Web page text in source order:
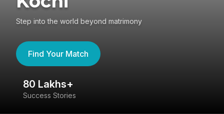
Step into the world beyond matrimony
Find Your Match
80 Lakhs+
Success Stories